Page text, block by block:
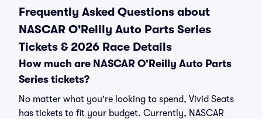
Frequently Asked Questions about
NASCAR O'Reilly Auto Parts Series
Tickets & 2026 Race Details
How much are NASCAR O'Reilly Auto Parts
Series tickets?
No matter what you're looking to spend, Vivid Seats
has tickets to fit your budget. Currently, NASCAR